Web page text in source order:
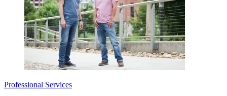
Professional Services